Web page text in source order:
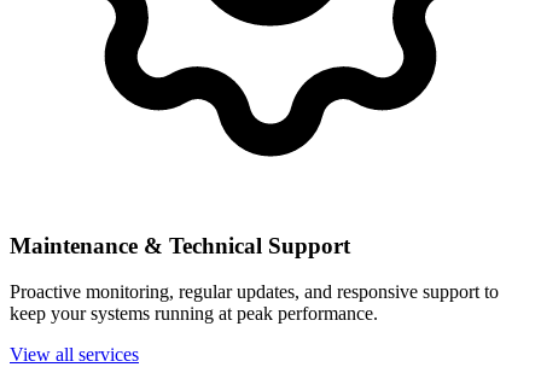
Maintenance & Technical Support
Proactive monitoring, regular updates, and responsive support to
keep your systems running at peak performance.
View all services